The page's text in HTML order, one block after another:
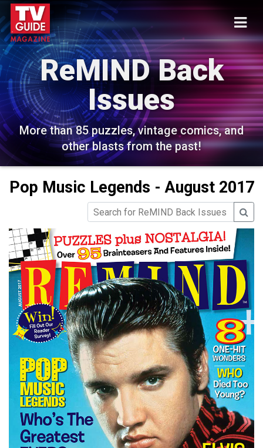
ReMIND Back
Issues
More than 85 puzzles, vintage comics, and
other blasts from the past!
Pop Music Legends - August 2017